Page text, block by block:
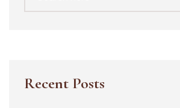
Recent Posts